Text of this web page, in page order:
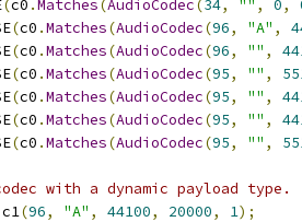
(c0 .Matches(AudioCodec(34, "" , 0,
(c0 .Matches(AudioCodec(96, "A" ,
(c0 .Matches(AudioCodec(96, "" ,
(c0 .Matches(AudioCodec(95, "" ,
(c0 .Matches(AudioCodec(95, "" ,
(c0 .Matches(AudioCodec(95, "" ,
(c0 .Matches(AudioCodec(95, "" ,
with a dynamic payload type.
c1(96, "A" , 44100, 20000, 1);